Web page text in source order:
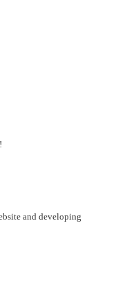
and developing